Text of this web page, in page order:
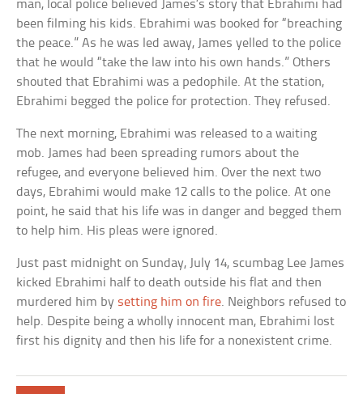
man, local police believed James’s story that Ebrahimi had
been filming his kids. Ebrahimi was booked for “breaching
the peace.” As he was led away, James yelled to the police
that he would “take the law into his own hands.” Others
shouted that Ebrahimi was a pedophile. At the station,
Ebrahimi begged the police for protection. They refused.
The next morning, Ebrahimi was released to a waiting
mob. James had been spreading rumors about the
refugee, and everyone believed him. Over the next two
days, Ebrahimi would make 12 calls to the police. At one
point, he said that his life was in danger and begged them
to help him. His pleas were ignored.
Just past midnight on Sunday, July 14, scumbag Lee James
kicked Ebrahimi half to death outside his flat and then
murdered him by setting him on fire. Neighbors refused to
help. Despite being a wholly innocent man, Ebrahimi lost
first his dignity and then his life for a nonexistent crime.